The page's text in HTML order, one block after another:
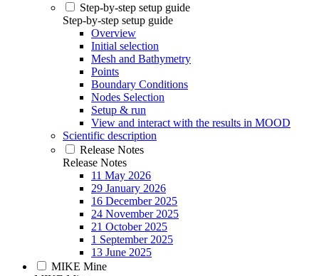
Step-by-step setup guide
Step-by-step setup guide
Overview
Initial selection
Mesh and Bathymetry
Points
Boundary Conditions
Nodes Selection
Setup & run
View and interact with the results in MOOD
Scientific description
Release Notes
Release Notes
11 May 2026
29 January 2026
16 December 2025
24 November 2025
21 October 2025
1 September 2025
13 June 2025
MIKE Mine